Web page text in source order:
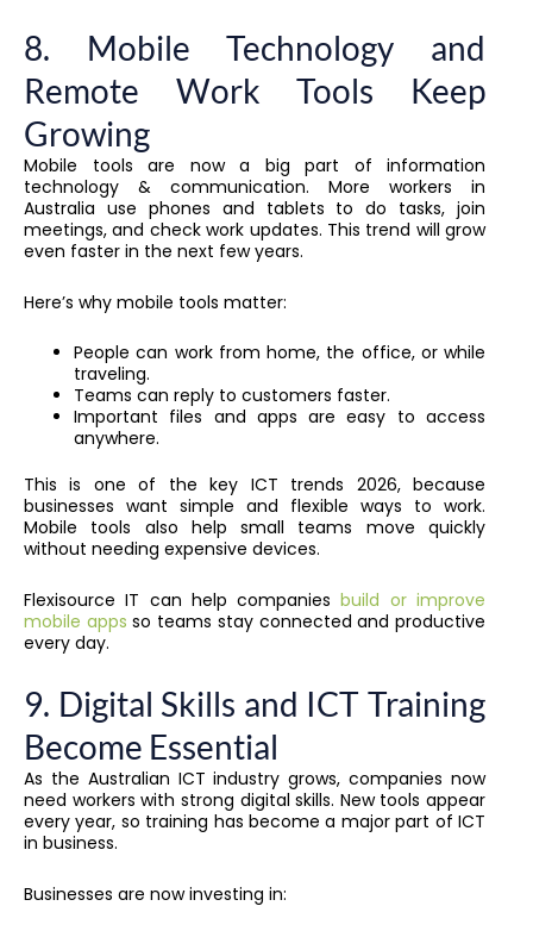
8. Mobile Technology and
Remote Work Tools Keep
Growing
Mobile tools are now a big part of information
technology & communication. More workers in
Australia use phones and tablets to do tasks, join
meetings, and check work updates. This trend will grow
even faster in the next few years.
Here’s why mobile tools matter:
People can work from home, the office, or while
traveling.
Teams can reply to customers faster.
Important files and apps are easy to access
anywhere.
This is one of the key ICT trends 2026, because
businesses want simple and flexible ways to work.
Mobile tools also help small teams move quickly
without needing expensive devices.
Flexisource IT can help companiesbuild or improve
mobile apps so teams stay connected and productive
every day.
9. Digital Skills and ICT Training
Become Essential
As the Australian ICT industry grows, companies now
need workers with strong digital skills. New tools appear
every year, so training has become a major part of ICT
in business.
Businesses are now investing in: